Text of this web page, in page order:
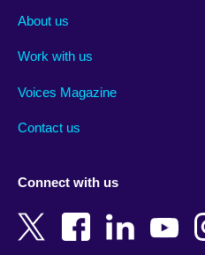
Albania
Armenia
Bangladesh
Belgium
About us
Work with us
Voices Magazine
Contact us
Connect with us